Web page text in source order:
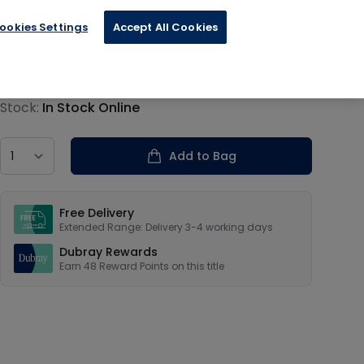
information
Stock: In Stock Online
Add to Bag
Free Delivery
Extended Range: Delivery 3-4 working days
Dubray Rewards
Earn 48 Reward Points on this title
Settings Accept All Cookies